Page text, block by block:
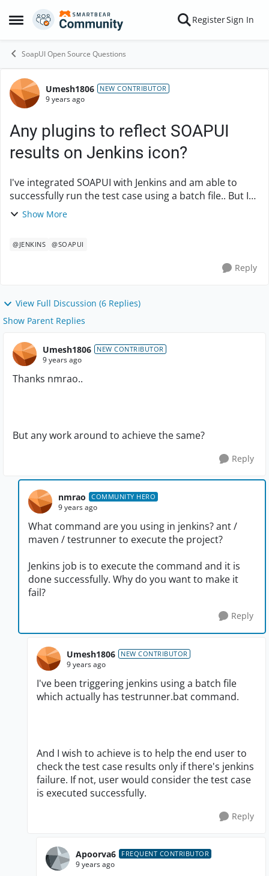
Open Side Menu
Skip to content RegisterSign In
SoapUI Open Source Questions
Forum Discussion
Umesh1806 NEW CONTRIBUTOR
9 years ago
Any plugins to reflect SOAPUI
results on Jenkins icon?
I've integrated SOAPUI with Jenkins and am able to
successfully run the test case using a batch file.. But I
wish the jenkins icon reflect the same result what
Show More
@JENKINS @SOAPUI
Reply
View Full Discussion (6 Replies)
Show Parent Replies
Umesh1806 NEW CONTRIBUTOR
9 years ago
Thanks nmrao..
But any work around to achieve the same?
Reply
nmrao COMMUNITY HERO
9 years ago
What command are you using in jenkins? ant /
maven / testrunner to execute the project?
Jenkins job is to execute the command and it is
done successfully. Why do you want to make it
fail?
Reply
Umesh1806 NEW CONTRIBUTOR
9 years ago
I've been triggering jenkins using a batch file
which actually has testrunner.bat command.
And I wish to achieve is to help the end user to
check the test case results only if there's jenkins
failure. If not, user would consider the test case
is executed successfully.
Reply
Apoorva6 FREQUENT CONTRIBUTOR
9 years ago